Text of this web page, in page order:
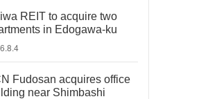
REIT to acquire two
in Edogawa-ku
Fudosan acquires office
near Shimbashi